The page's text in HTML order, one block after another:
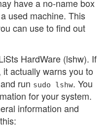
have a no-name box
used machine. This
can use to find out
HardWare (lshw). If
actually warns you to
run sudo lshw. You
for your system.
information and